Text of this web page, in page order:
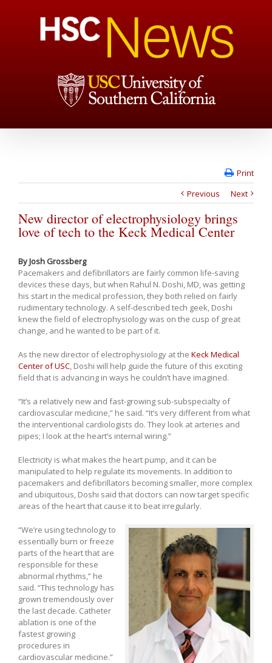
Print
Previous
Next
New director of electrophysiology brings
love of tech to the Keck Medical Center
By Josh Grossberg
Pacemakers and defibrillators are fairly common life-saving
devices these days, but when Rahul N. Doshi, MD, was getting
his start in the medical profession, they both relied on fairly
rudimentary technology. A self-described tech geek, Doshi
knew the field of electrophysiology was on the cusp of great
change, and he wanted to be part of it.
As the new director of electrophysiology at the Keck Medical
Center of USC, Doshi will help guide the future of this exciting
field that is advancing in ways he couldn’t have imagined.
“It’s a relatively new and fast-growing sub-subspecialty of
cardiovascular medicine,” he said. “It’s very different from what
the interventional cardiologists do. They look at arteries and
pipes; I look at the heart’s internal wiring.”
Electricity is what makes the heart pump, and it can be
manipulated to help regulate its movements. In addition to
pacemakers and defibrillators becoming smaller, more complex
and ubiquitous, Doshi said that doctors can now target specific
areas of the heart that cause it to beat irregularly.
“We’re using technology to
essentially burn or freeze
parts of the heart that are
responsible for these
abnormal rhythms,” he
said. “This technology has
grown tremendously over
the last decade. Catheter
ablation is one of the
fastest growing
procedures in
cardiovascular medicine.”